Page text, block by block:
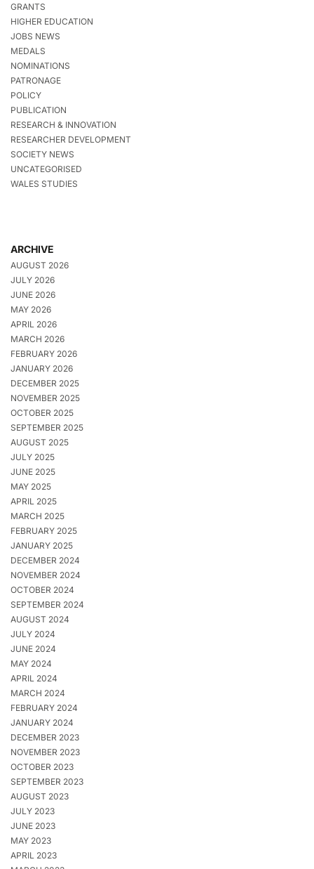
GRANTS
HIGHER EDUCATION
JOBS NEWS
MEDALS
NOMINATIONS
PATRONAGE
POLICY
PUBLICATION
RESEARCH & INNOVATION
RESEARCHER DEVELOPMENT
SOCIETY NEWS
UNCATEGORISED
WALES STUDIES
ARCHIVE
AUGUST 2026
JULY 2026
JUNE 2026
MAY 2026
APRIL 2026
MARCH 2026
FEBRUARY 2026
JANUARY 2026
DECEMBER 2025
NOVEMBER 2025
OCTOBER 2025
SEPTEMBER 2025
AUGUST 2025
JULY 2025
JUNE 2025
MAY 2025
APRIL 2025
MARCH 2025
FEBRUARY 2025
JANUARY 2025
DECEMBER 2024
NOVEMBER 2024
OCTOBER 2024
SEPTEMBER 2024
AUGUST 2024
JULY 2024
JUNE 2024
MAY 2024
APRIL 2024
MARCH 2024
FEBRUARY 2024
JANUARY 2024
DECEMBER 2023
NOVEMBER 2023
OCTOBER 2023
SEPTEMBER 2023
AUGUST 2023
JULY 2023
JUNE 2023
MAY 2023
APRIL 2023